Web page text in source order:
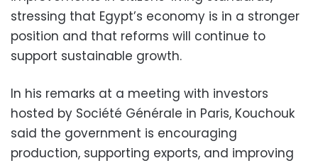
stressing that Egypt’s economy is in a stronger
position and that reforms will continue to
support sustainable growth.
In his remarks at a meeting with investors
hosted by Société Générale in Paris, Kouchouk
said the government is encouraging
production, supporting exports, and improving